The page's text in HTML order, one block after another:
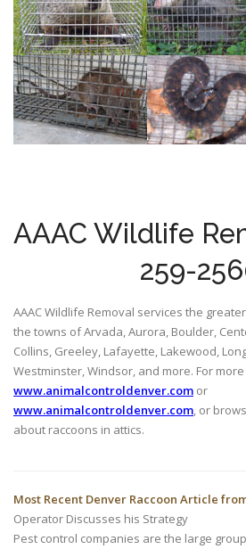
AAAC Wildlife
259-
AAAC Wildlife Removal services the
the towns of Arvada, Aurora, Boulder,
Collins, Greeley, Lafayette, Lakewood,
Westminster, Windsor, and more. For
www.animalcontroldenver.com or
www.animalcontroldenver.com, or
about raccoons in attics.
Most Recent Denver Raccoon Article
Operator Discusses his Strategy
Pest control companies are the large